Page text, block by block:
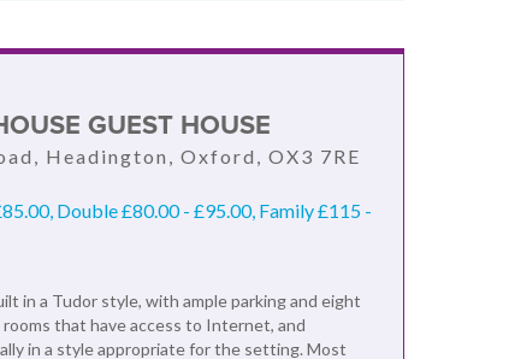
GUEST HOUSE
Headington, Oxford, OX3 7RE
Double £80.00 - £95.00, Family £115 -
in a Tudor style, with ample parking and eight
that have access to Internet, and
in a style appropriate for the setting. Most